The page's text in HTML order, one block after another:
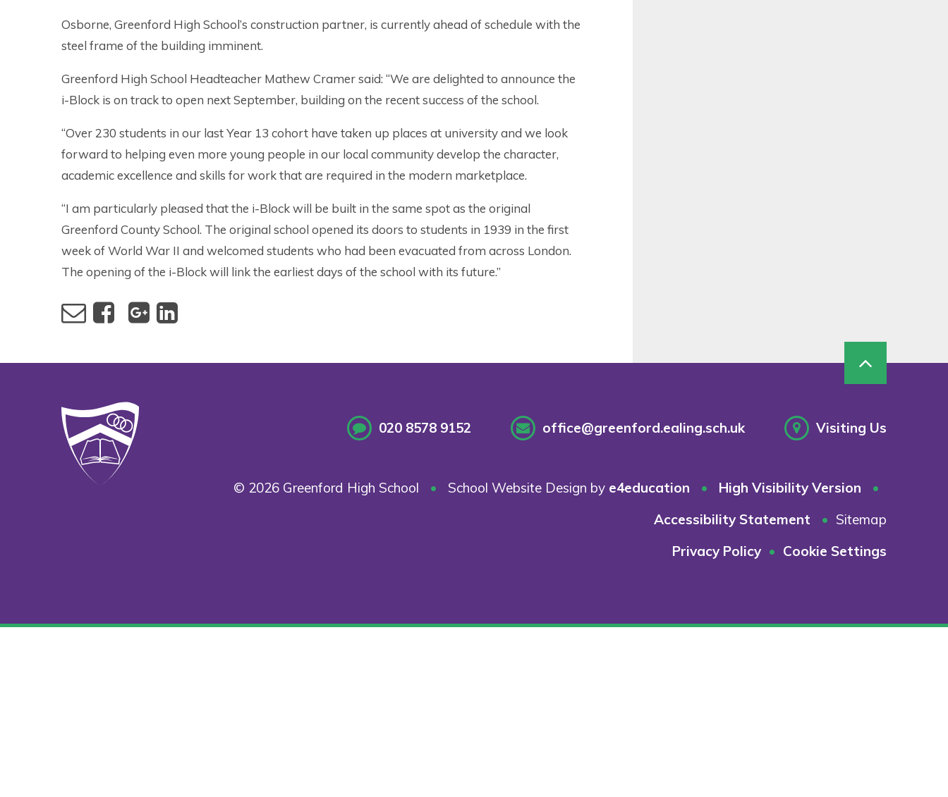
Osborne, Greenford High School’s construction partner, is currently ahead of schedule with the
steel frame of the building imminent.
Greenford High School Headteacher Mathew Cramer said: “We are delighted to announce the
i-Block is on track to open next September, building on the recent success of the school.
“Over 230 students in our last Year 13 cohort have taken up places at university and we look
forward to helping even more young people in our local community develop the character,
academic excellence and skills for work that are required in the modern marketplace.
“I am particularly pleased that the i-Block will be built in the same spot as the original
Greenford County School. The original school opened its doors to students in 1939 in the first
week of World War II and welcomed students who had been evacuated from across London.
The opening of the i-Block will link the earliest days of the school with its future.”
020 8578 9152 office@greenford.ealing.sch.uk Visiting Us
© 2026 Greenford High School • School Website Design by e4education • High Visibility Version
•
Accessibility Statement
• Sitemap
Privacy Policy • Cookie Settings